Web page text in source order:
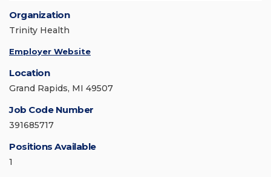
Organization
Trinity Health
Employer Website
Location
Grand Rapids, MI 49507
Job Code Number
391685717
Positions Available
1